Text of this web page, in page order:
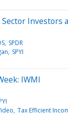
Investors
SPDR
SPYI
IWMI
Tax Efficient